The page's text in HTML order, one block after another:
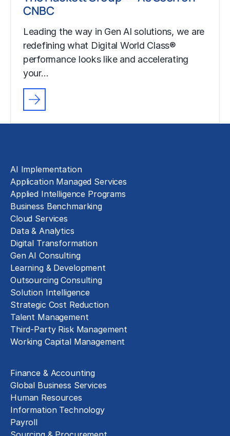
CNBC
Leading the way in Gen AI solutions, we are
redefining what Digital World Class®
performance looks like and accelerating
your…
AI Implementation
Application Managed Services
Applied Intelligence Programs
Business Benchmarking
Cloud Services
Data & Analytics
Digital Transformation
Gen AI Consulting
Learning & Development
Outsourcing Consulting
Solution Intelligence
Strategic Cost Reduction
Talent Management
Third-Party Risk Management
Working Capital Management
Finance & Accounting
Global Business Services
Human Resources
Information Technology
Payroll